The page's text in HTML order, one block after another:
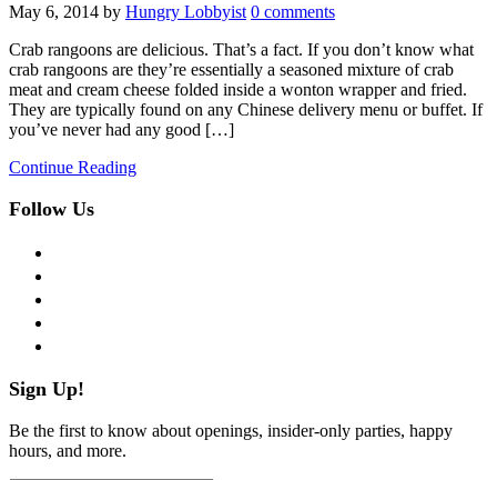
May 6, 2014 by Hungry Lobbyist 0 comments
Crab rangoons are delicious. That’s a fact. If you don’t know what
crab rangoons are they’re essentially a seasoned mixture of crab
meat and cream cheese folded inside a wonton wrapper and fried.
They are typically found on any Chinese delivery menu or buffet. If
you’ve never had any good […]
Continue Reading
Follow Us
Sign Up!
Be the first to know about openings, insider-only parties, happy
hours, and more.